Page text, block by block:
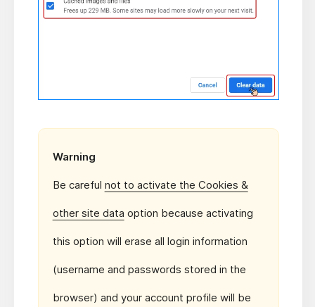
Warning
Be careful not to activate the Cookies &
other site data option because activating
this option will erase all login information
(username and passwords stored in the
browser) and your account profile will be